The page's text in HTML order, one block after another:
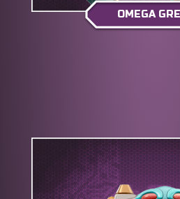
OMEGA